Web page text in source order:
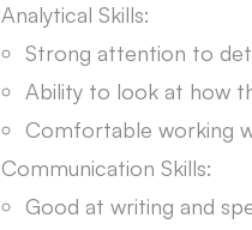
Analytical Skills:
Strong attention to
Ability to look at how
Comfortable working
Communication Skills:
Good at writing and